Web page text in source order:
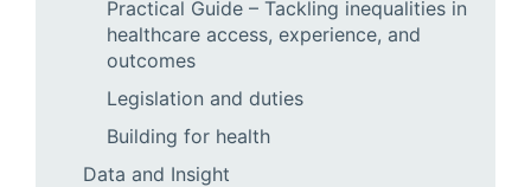
Practical Guide – Tackling inequalities in
healthcare access, experience, and
outcomes
Legislation and duties
Building for health
Data and Insight